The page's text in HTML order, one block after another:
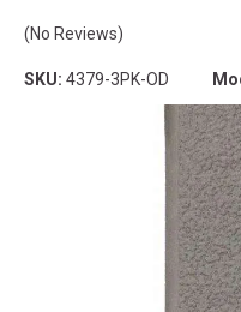
(No Reviews)
SKU: 4379-3PK-OD